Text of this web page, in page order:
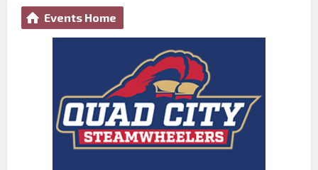
Events Home